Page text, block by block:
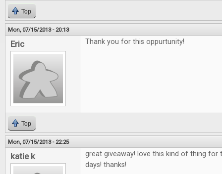
Top
Mon, 07/15/2013 - 20:13
Eric Thank you for this oppurtunity!
Top
Mon, 07/15/2013 - 22:25
katie k
great giveaway! love this kind of thing for
days! thanks!